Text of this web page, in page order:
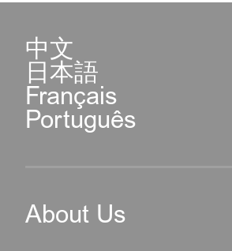
中文
日本語
Français
Português
About Us